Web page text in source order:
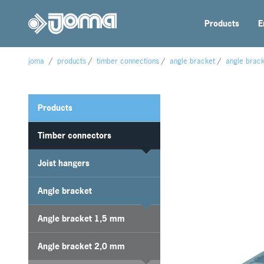
Products
joma / products / timber connections / angle bracket / angle
Products
Timber connectors
Joist hangers
Angle bracket
Angle bracket 1,5 mm
Angle bracket 2,0 mm